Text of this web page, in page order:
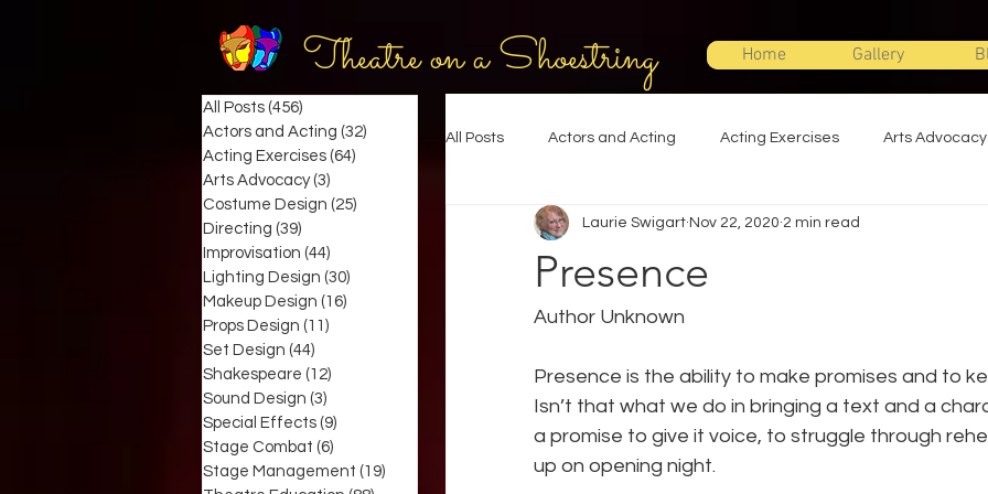
Theatre on a Shoestring Home Gallery
All Posts (456)
Actors and Acting (32)
Acting Exercises (64)
Arts Advocacy (3)
Costume Design (25)
Directing (39)
Improvisation (44)
Lighting Design (30)
Makeup Design (16)
Props Design (11)
Set Design (44)
Shakespeare (12)
Sound Design (3)
Special Effects (9)
Stage Combat (6)
Stage Management (19)
All Posts Actors and Acting Acting Exercises Arts Advocacy
Directing Improvisation Lighting Design
Set Design Shakespeare
Stage Management Theatre Education Theatre Humor
Presence
Laurie Swigart Nov 22, 2020 2 min read
Author Unknown
Presence is the ability to make promises and to
Isn’t that what we do in bringing a text and a
a promise to give it voice, to struggle through
up on opening night.